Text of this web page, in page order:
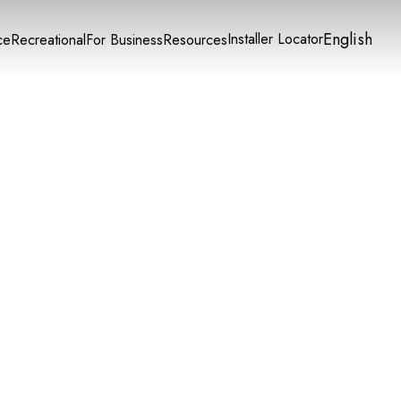
RecreationalFor BusinessResourcesInstaller LocatorEnglish